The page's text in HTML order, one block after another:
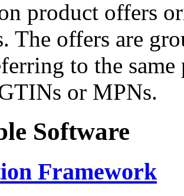
product offers
The offers are
to the
or MPNs.
Software
Framework